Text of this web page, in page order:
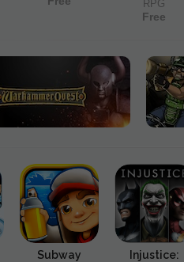
RPG
Free
Subway
Injustice: